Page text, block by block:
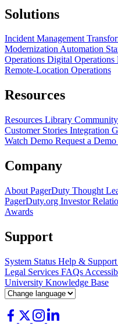
Solutions
Incident Management
ModernizationAutomation
Operations Digital Operations
Remote-Location Operations
Resources
Resources Library
Customer Stories Integration
Watch Demo Request a Demo
Company
About PagerDuty Thought
PagerDuty.org Investor
Awards
Support
System Status Help & Support
Legal Services FAQs
University Knowledge Base